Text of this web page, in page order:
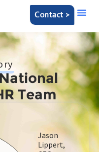
Contact >
Team
Jason
Lippert,